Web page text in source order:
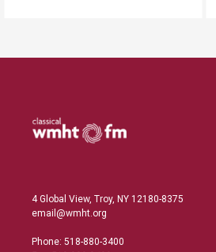
4 Global View, Troy, NY 12180-8375
email@wmht.org
Phone: 518-880-3400